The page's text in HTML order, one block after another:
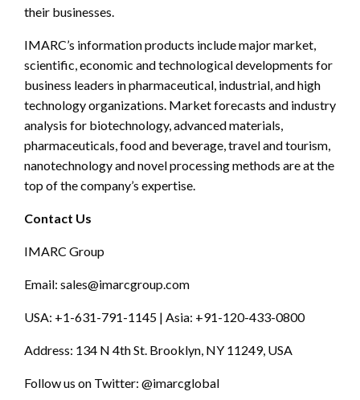
their businesses.
IMARC’s information products include major market,
scientific, economic and technological developments for
business leaders in pharmaceutical, industrial, and high
technology organizations. Market forecasts and industry
analysis for biotechnology, advanced materials,
pharmaceuticals, food and beverage, travel and tourism,
nanotechnology and novel processing methods are at the
top of the company’s expertise.
Contact Us
IMARC Group
Email: sales@imarcgroup.com
USA: +1-631-791-1145 | Asia: +91-120-433-0800
Address: 134 N 4th St. Brooklyn, NY 11249, USA
Follow us on Twitter: @imarcglobal